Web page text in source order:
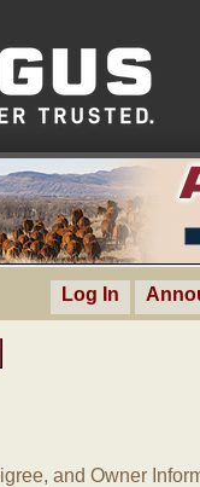
Log In
and Owner